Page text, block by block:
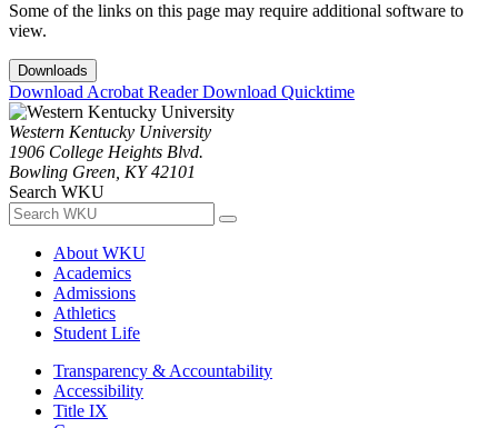
Some of the links on this page may require additional software to
view.
Downloads
Download Acrobat ReaderDownload Quicktime
Western Kentucky University
1906 College Heights Blvd.
Bowling Green, KY 42101
Search WKU
About WKU
Academics
Admissions
Athletics
Student Life
Transparency & Accountability
Accessibility
Title IX